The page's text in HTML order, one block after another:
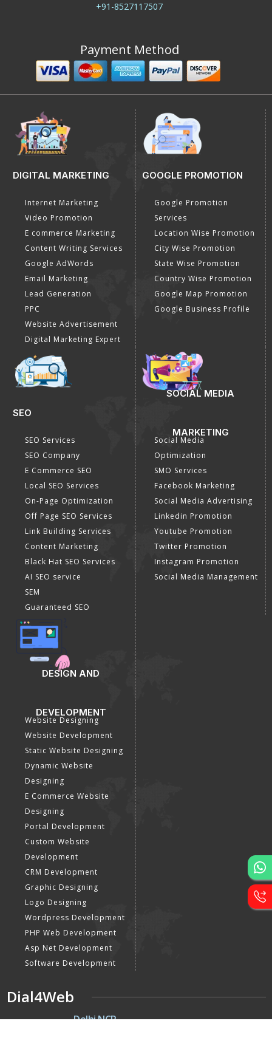
+91-8527117507
Payment Method
DIGITAL MARKETING
Internet Marketing
Video Promotion
E commerce Marketing
Content Writing Services
Google AdWords
Email Marketing
Lead Generation
PPC
Website Advertisement
Digital Marketing Expert
GOOGLE PROMOTION
Google Promotion
Services
Location Wise Promotion
City Wise Promotion
State Wise Promotion
Country Wise Promotion
Google Map Promotion
Google Business Profile
SEO
SEO Services
SEO Company
E Commerce SEO
Local SEO Services
On-Page Optimization
Off Page SEO Services
Link Building Services
Content Marketing
Black Hat SEO Services
AI SEO service
SEM
Guaranteed SEO
SOCIAL MEDIA
MARKETING
Social Media
Optimization
SMO Services
Facebook Marketing
Social Media Advertising
Linkedin Promotion
Youtube Promotion
Twitter Promotion
Instagram Promotion
Social Media Management
DESIGN AND
DEVELOPMENT
Website Designing
Website Development
Static Website Designing
Dynamic Website
Designing
E Commerce Website
Designing
Portal Development
Custom Website
Development
CRM Development
Graphic Designing
Logo Designing
Wordpress Development
PHP Web Development
Asp Net Development
Software Development
Dial4Web
Delhi NCR